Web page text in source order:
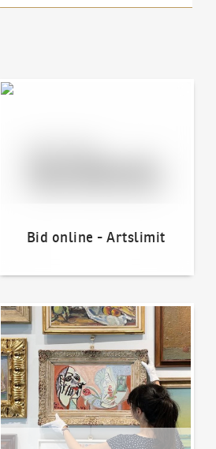
Bid online - Artslimit
Bid online - Artslimit
How to offer?